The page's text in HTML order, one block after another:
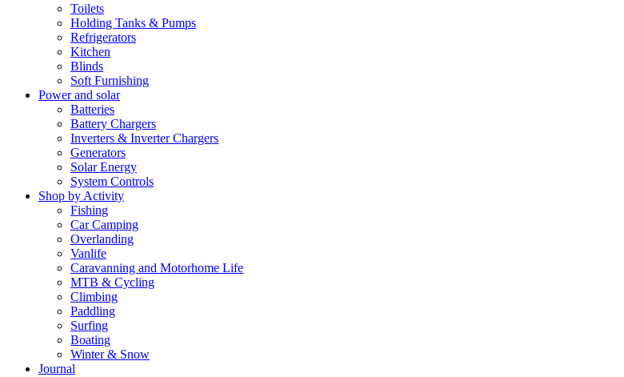
Toilets
Holding Tanks & Pumps
Refrigerators
Kitchen
Blinds
Soft Furnishing
Power and solar
Batteries
Battery Chargers
Inverters & Inverter Chargers
Generators
Solar Energy
System Controls
Shop by Activity
Fishing
Car Camping
Overlanding
Vanlife
Caravanning and Motorhome Life
MTB & Cycling
Climbing
Paddling
Surfing
Boating
Winter & Snow
Journal